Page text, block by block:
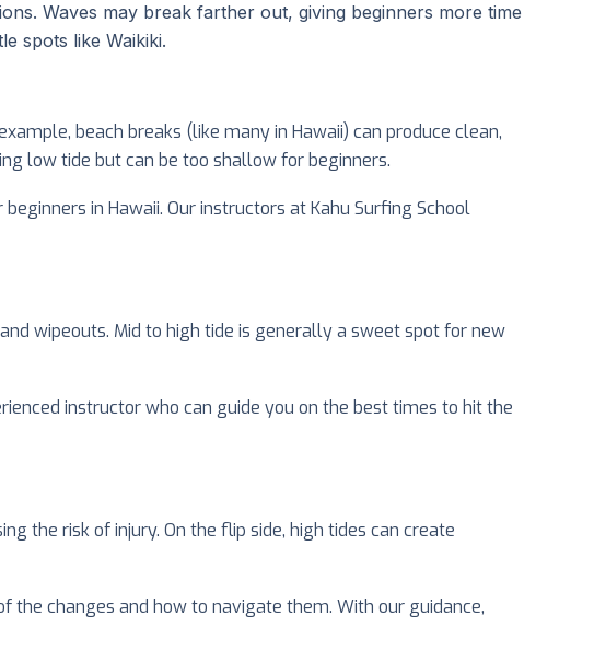
Waves may break farther out, giving beginners more time
spots like Waikiki.
beach breaks (like many in Hawaii) can produce clean,
low tide but can be too shallow for beginners.
in Hawaii. Our instructors at Kahu Surfing School
wipeouts. Mid to high tide is generally a sweet spot for new
instructor who can guide you on the best times to hit the
the risk of injury. On the flip side, high tides can create
the changes and how to navigate them. With our guidance,